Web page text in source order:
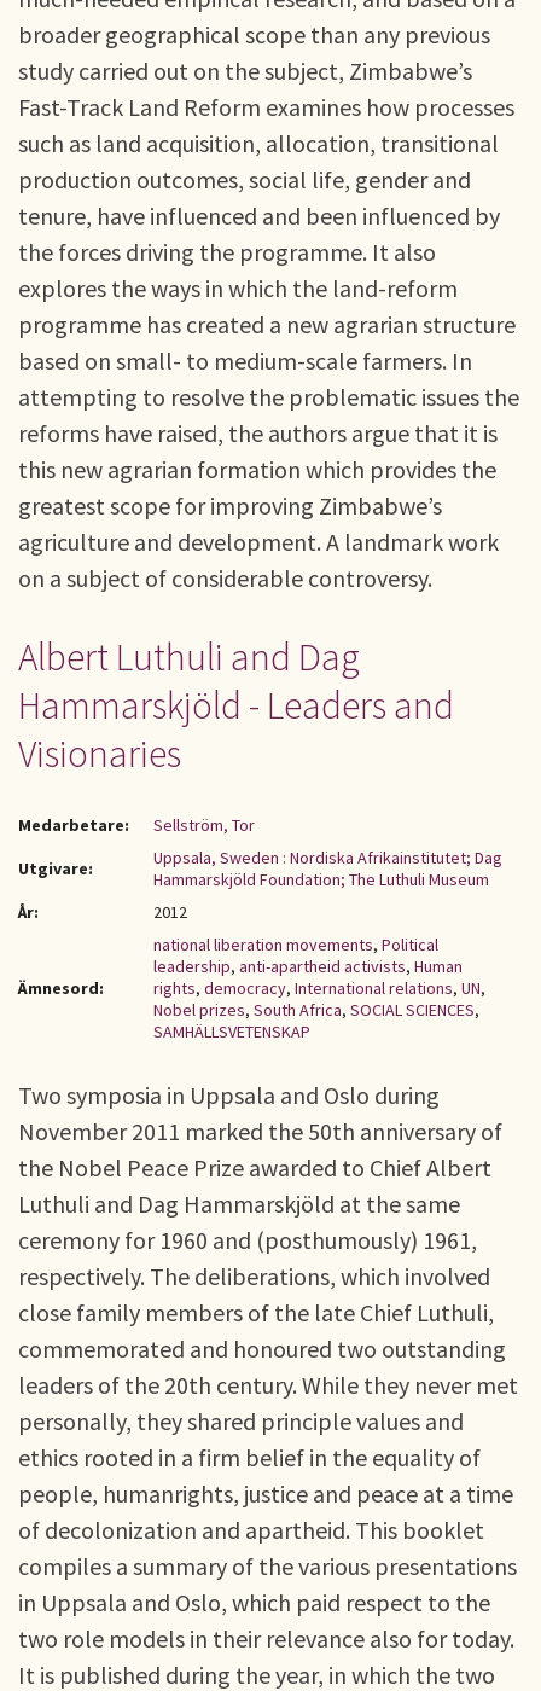
broader geographical scope than any previous
study carried out on the subject, Zimbabwe’s
Fast-Track Land Reform examines how processes
such as land acquisition, allocation, transitional
production outcomes, social life, gender and
tenure, have influenced and been influenced by
the forces driving the programme. It also
explores the ways in which the land-reform
programme has created a new agrarian structure
based on small- to medium-scale farmers. In
attempting to resolve the problematic issues the
reforms have raised, the authors argue that it is
this new agrarian formation which provides the
greatest scope for improving Zimbabwe’s
agriculture and development. A landmark work
on a subject of considerable controversy.
Albert Luthuli and Dag
Hammarskjöld - Leaders and
Visionaries
Medarbetare:
Sellström, Tor
Utgivare:
Uppsala, Sweden : Nordiska Afrikainstitutet; Dag
Hammarskjöld Foundation; The Luthuli Museum
År:
2012
Ämnesord:
national liberation movements, Political
leadership, anti-apartheid activists, Human
rights, democracy, International relations, UN,
Nobel prizes, South Africa, SOCIAL SCIENCES,
SAMHÄLLSVETENSKAP
Two symposia in Uppsala and Oslo during
November 2011 marked the 50th anniversary of
the Nobel Peace Prize awarded to Chief Albert
Luthuli and Dag Hammarskjöld at the same
ceremony for 1960 and (posthumously) 1961,
respectively. The deliberations, which involved
close family members of the late Chief Luthuli,
commemorated and honoured two outstanding
leaders of the 20th century. While they never met
personally, they shared principle values and
ethics rooted in a firm belief in the equality of
people, humanrights, justice and peace at a time
of decolonization and apartheid. This booklet
compiles a summary of the various presentations
in Uppsala and Oslo, which paid respect to the
two role models in their relevance also for today.
It is published during the year, in which the two